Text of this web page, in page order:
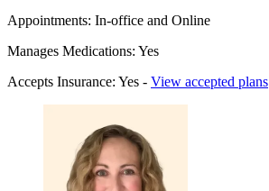
Appointments: In-office and Online
Manages Medications: Yes
Accepts Insurance: Yes - View accepted plans